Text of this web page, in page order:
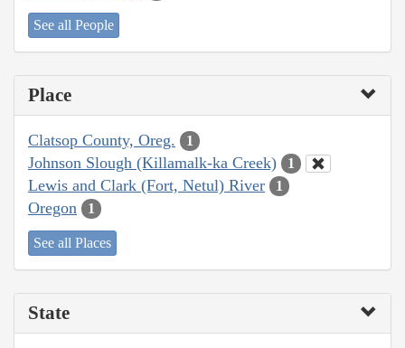
See all People
Place
Clatsop County, Oreg. 1
Johnson Slough (Killamalk-ka Creek) 1
Lewis and Clark (Fort, Netul) River 1
Oregon 1
See all Places
State